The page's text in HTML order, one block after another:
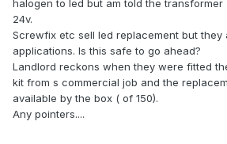
halogen to led but am told the transformer
24v.
Screwfix etc sell led replacement but they
applications. Is this safe to go ahead?
Landlord reckons when they were fitted
kit from s commercial job and the
available by the box ( of 150).
Any pointers....